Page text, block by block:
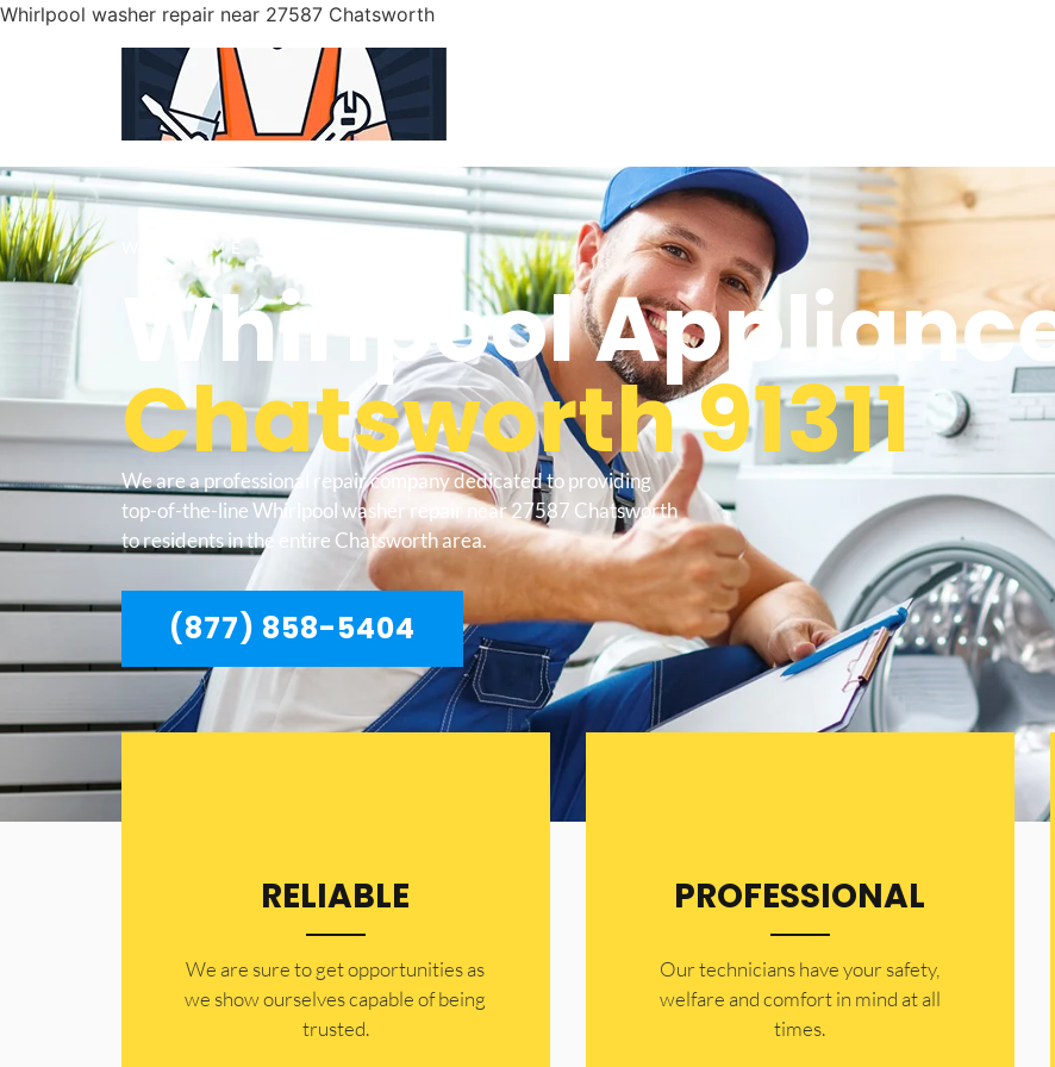
Whirlpool washer repair near 27587 Chatsworth
WELCOME TO
Whirlpool
Chatsworth 91311
We are a professional repair company dedicated to providing
top-of-the-line Whirlpool washer repair near 27587 Chatsworth
to residents in the entire Chatsworth area.
(877) 858-5404
RELIABLE
​​We are sure to get opportunities as
we show ourselves capable of being
trusted.
PROFESSIONAL
Our technicians have your safety,
welfare and comfort ​in mind at all
times.